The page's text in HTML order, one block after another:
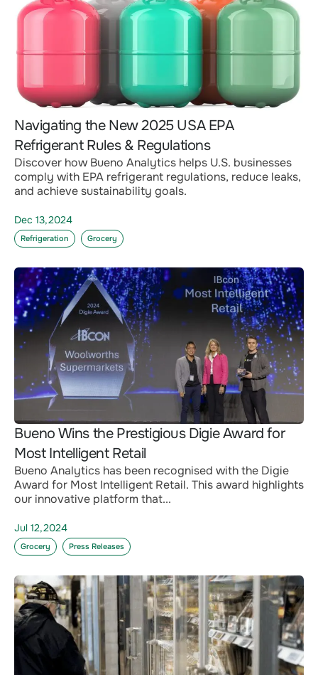
Navigating the New 2025 USA EPA
Refrigerant Rules & Regulations
Discover how Bueno Analytics helps U.S. businesses
comply with EPA refrigerant regulations, reduce leaks,
and achieve sustainability goals.
Dec 13,2024
Refrigeration Grocery
Bueno Wins the Prestigious Digie Award for
Most Intelligent Retail
Bueno Analytics has been recognised with the Digie
Award for Most Intelligent Retail. This award highlights
our innovative platform that...
Jul 12,2024
Grocery Press Releases